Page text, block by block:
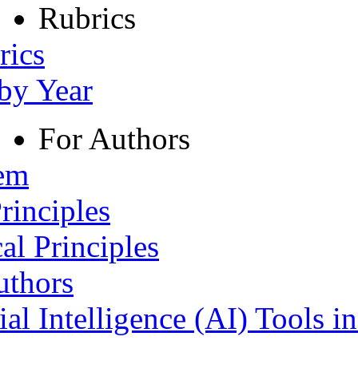
Rubrics
Year
For Authors
Principles
Intelligence (AI) Tools